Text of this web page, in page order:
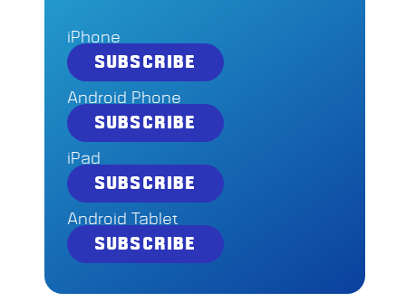
iPhone
SUBSCRIBE
Android Phone
SUBSCRIBE
iPad
SUBSCRIBE
Android Tablet
SUBSCRIBE